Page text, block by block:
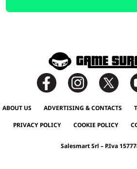
ABOUT US ADVERTISING & CONTACTS
PRIVACY POLICY COOKIE POLICY
Salesmart Srl – P.Iva